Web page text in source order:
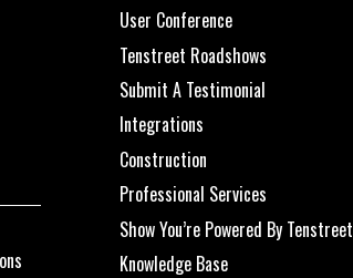
User Conference
Tenstreet Roadshows
Submit A Testimonial
Integrations
Construction
Professional Services
Show You’re Powered By Tenstreet
Knowledge Base